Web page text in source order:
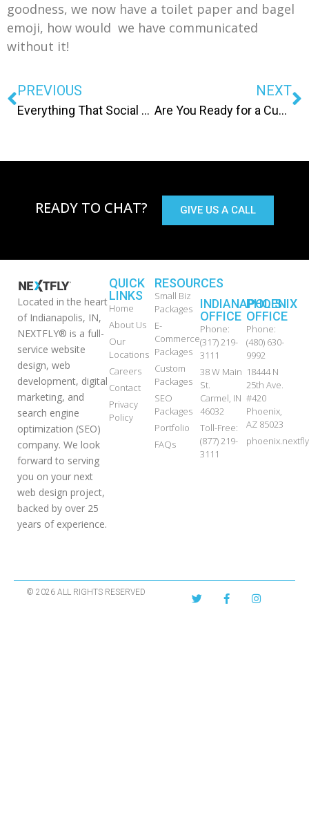
goodness, we now have a toilet paper and bagel
emoji, how would we have communicated
without it!
PREVIOUS
Everything That Social Media Services Know About Me
NEXT
Are You Ready for a Custom Site?
READY TO CHAT? GIVE US A CALL
Located in the heart
of Indianapolis, IN,
NEXTFLY® is a full-
service website
design, web
development, digital
marketing, and
search engine
optimization (SEO)
company. We look
forward to serving
you on your next
web design project,
backed by over 25
years of experience.
QUICK
LINKS
Home
About Us
Our
Locations
Careers
Contact
Privacy
Policy
RESOURCES
Small Biz
Packages
E-
Commerce
Packages
Custom
Packages
SEO
Packages
Portfolio
FAQs
INDIANAPOLIS
OFFICE
Phone:
(317) 219-
3111
38 W Main
St.
Carmel, IN
46032
Toll-Free:
(877) 219-
3111
PHOENIX
OFFICE
Phone:
(480) 630-
9992
18444 N
25th Ave.
#420
Phoenix,
AZ 85023
© 2026 ALL RIGHTS RESERVED